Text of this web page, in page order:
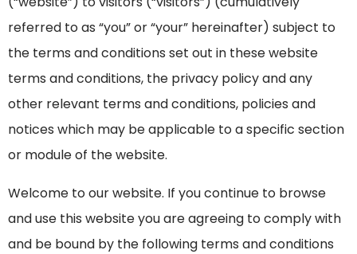
referred to as “you” or “your” hereinafter) subject to
the terms and conditions set out in these website
terms and conditions, the privacy policy and any
other relevant terms and conditions, policies and
notices which may be applicable to a specific section
or module of the website.
Welcome to our website. If you continue to browse
and use this website you are agreeing to comply with
and be bound by the following terms and conditions